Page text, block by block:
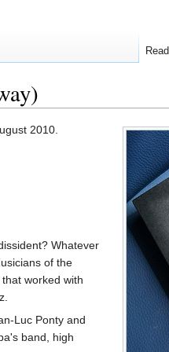
2010.
Whatever
of the
worked with
Luc Ponty and
band, high
Read